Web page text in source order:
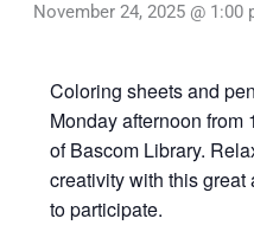
November 24, 2025 @ 1:00
Coloring sheets and
Monday afternoon from
of Bascom Library.
creativity with this
to participate.